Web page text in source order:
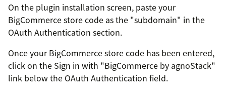
On the plugin installation screen, paste your
BigCommerce store code as the "subdomain" in the
OAuth Authentication section.
Once your BigCommerce store code has been entered,
click on the Sign in with "BigCommerce by agnoStack"
link below the OAuth Authentication field.